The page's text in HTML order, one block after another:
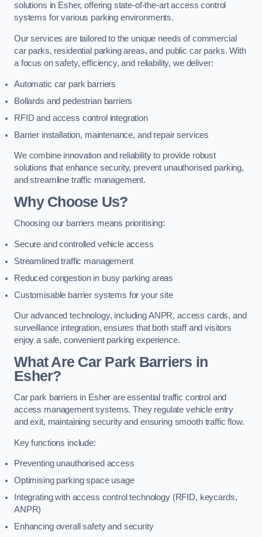
solutions in Esher, offering state-of-the-art access control
systems for various parking environments.
Our services are tailored to the unique needs of commercial
car parks, residential parking areas, and public car parks. With
a focus on safety, efficiency, and reliability, we deliver:
Automatic car park barriers
Bollards and pedestrian barriers
RFID and access control integration
Barrier installation, maintenance, and repair services
We combine innovation and reliability to provide robust
solutions that enhance security, prevent unauthorised parking,
and streamline traffic management.
Why Choose Us?
Choosing our barriers means prioritising:
Secure and controlled vehicle access
Streamlined traffic management
Reduced congestion in busy parking areas
Customisable barrier systems for your site
Our advanced technology, including ANPR, access cards, and
surveillance integration, ensures that both staff and visitors
enjoy a safe, convenient parking experience.
What Are Car Park Barriers in
Esher?
Car park barriers in Esher are essential traffic control and
access management systems. They regulate vehicle entry
and exit, maintaining security and ensuring smooth traffic flow.
Key functions include:
Preventing unauthorised access
Optimising parking space usage
Integrating with access control technology (RFID, keycards,
ANPR)
Enhancing overall safety and security